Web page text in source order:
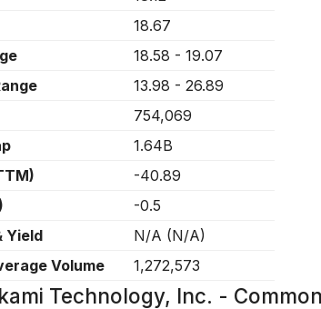
18.67
18.58 - 19.07
13.98 - 26.89
754,069
1.64B
-40.89
-0.5
Yield
N/A (N/A)
Volume
1,272,573
Technology, Inc. -